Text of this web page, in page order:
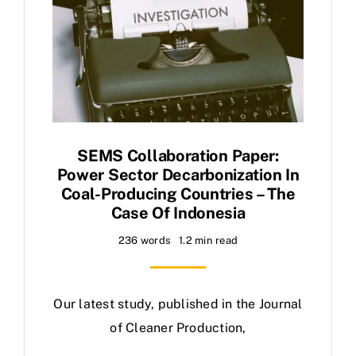
SEMS Collaboration Paper:
Power Sector Decarbonization In
Coal-Producing Countries – The
Case Of Indonesia
236 words 1.2 min read
Our latest study, published in the Journal
of Cleaner Production,